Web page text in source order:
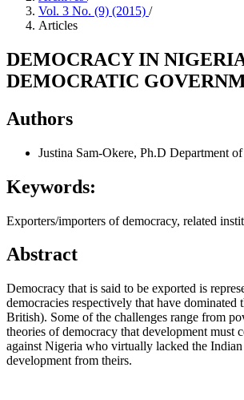
Vol. 3 No. (9) (2015) /
Articles
DEMOCRACY IN
DEMOCRATIC
Authors
Justina Sam-Okere, Ph.D Department
Keywords:
Exporters/importers of democracy, related
Abstract
Democracy that is said to be exported is
democracies respectively that have
British). Some of the challenges range from
theories of democracy that development must
against Nigeria who virtually lacked the
development from theirs.